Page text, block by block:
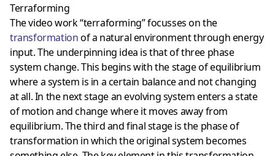
Terraforming
The video work “terraforming” focusses on the
transformationof a natural environment through energy
input. The underpinning idea is that of three phase
system change. This begins with the stage of equilibrium
where a system is in a certain balance and not changing
at all. In the next stage an evolving system enters a state
of motion and change where it moves away from
equilibrium. The third and final stage is the phase of
transformation in which the original system becomes